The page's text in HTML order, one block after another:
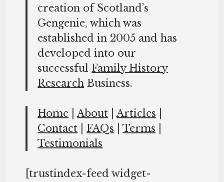
creation of Scotland’s
Gengenie, which was
established in 2005 and has
developed into our
successfulFamily History
Research Business.
Home |About |Articles
Contact |FAQs |Terms
Testimonials
[trustindex-feed widget-